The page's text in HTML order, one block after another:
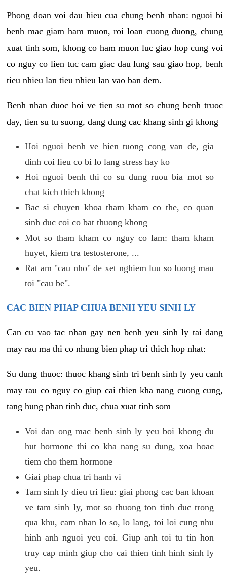
Phong doan voi dau hieu cua chung benh nhan: nguoi bi
benh mac giam ham muon, roi loan cuong duong, chung
xuat tinh som, khong co ham muon luc giao hop cung voi
co nguy co lien tuc cam giac dau lung sau giao hop, benh
tieu nhieu lan tieu nhieu lan vao ban dem.
Benh nhan duoc hoi ve tien su mot so chung benh truoc
day, tien su tu suong, dang dung cac khang sinh gi khong
Hoi nguoi benh ve hien tuong cong van de, gia
dinh coi lieu co bi lo lang stress hay ko
Hoi nguoi benh thi co su dung ruou bia mot so
chat kich thich khong
Bac si chuyen khoa tham kham co the, co quan
sinh duc coi co bat thuong khong
Mot so tham kham co nguy co lam: tham kham
huyet, kiem tra testosterone, ...
Rat am "cau nho" de xet nghiem luu so luong mau
toi "cau be".
CAC BIEN PHAP CHUA BENH YEU SINH LY
Can cu vao tac nhan gay nen benh yeu sinh ly tai dang
may rau ma thi co nhung bien phap tri thich hop nhat:
Su dung thuoc: thuoc khang sinh tri benh sinh ly yeu canh
may rau co nguy co giup cai thien kha nang cuong cung,
tang hung phan tinh duc, chua xuat tinh som
Voi dan ong mac benh sinh ly yeu boi khong du
hut hormone thi co kha nang su dung, xoa hoac
tiem cho them hormone
Giai phap chua tri hanh vi
Tam sinh ly dieu tri lieu: giai phong cac ban khoan
ve tam sinh ly, mot so thuong ton tinh duc trong
qua khu, cam nhan lo so, lo lang, toi loi cung nhu
hinh anh nguoi yeu coi. Giup anh toi tu tin hon
truy cap minh giup cho cai thien tinh hinh sinh ly
yeu.